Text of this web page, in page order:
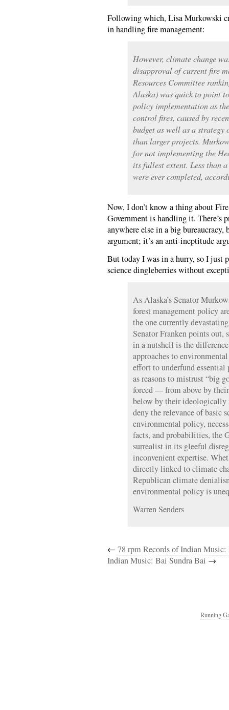
Following which, Lisa Murkowski
in handling fire management:
However, climate change
disapproval of current fire
Resources Committee
Alaska) was quick to point
policy implementation as
control fires, caused by
budget as well as a
than larger projects.
for not implementing the
its fullest extent. Less than
were ever completed,
Now, I don’t know a thing about
Government is handling it. There’s
anywhere else in a big bureaucracy,
argument; it’s an anti-ineptitude
But today I was in a hurry, so I just
science dingleberries without
As Alaska’s Senator
forest management policy
the one currently
Senator Franken points out,
in a nutshell is the
approaches to
effort to underfund
as reasons to mistrust “big
forced — from above by
below by their
deny the relevance of basic
environmental policy,
facts, and probabilities, the
surrealist in its gleeful
inconvenient expertise.
directly linked to climate
Republican climate
environmental policy is
Warren Senders
← 78 rpm Records of Indian
Indian Music: Bai Sundra Bai →
Running